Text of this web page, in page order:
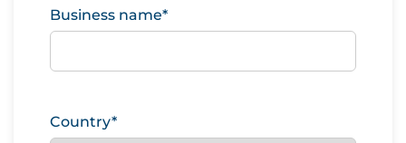
Business name*
Country*